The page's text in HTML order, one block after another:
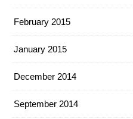
February 2015
January 2015
December 2014
September 2014